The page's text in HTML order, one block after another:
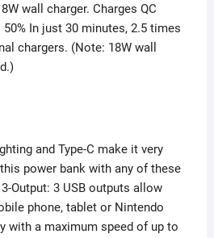
wall charger. Charges QC
In just 30 minutes, 2.5 times
chargers. (Note: 18W wall
and Type-C make it very
power bank with any of these
Output: 3 USB outputs allow
phone, tablet or Nintendo
with a maximum speed of up to